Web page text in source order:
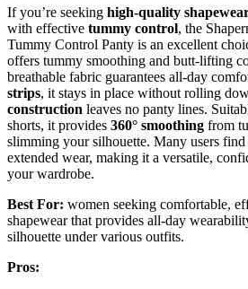
If you’re seeking high-quality
with effective tummy control, the
Tummy Control Panty is an excellent
offers tummy smoothing and butt-lifting
breathable fabric guarantees all-day
strips, it stays in place without rolling
construction leaves no panty lines.
shorts, it provides 360° smoothing from
slimming your silhouette. Many users
extended wear, making it a versatile,
your wardrobe.
Best For: women seeking comfortable,
shapewear that provides all-day
silhouette under various outfits.
Pros: